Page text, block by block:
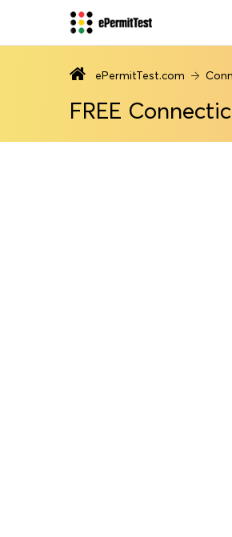
ePermitTest.com
FREE